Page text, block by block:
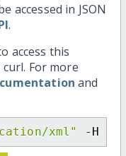
accessed in JSON
.
access this
For more
and
xml" -H